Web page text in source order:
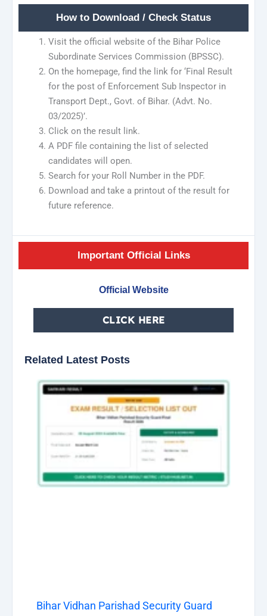
How to Download / Check Status
Visit the official website of the Bihar Police
Subordinate Services Commission (BPSSC).
On the homepage, find the link for ‘Final Result
for the post of Enforcement Sub Inspector in
Transport Dept., Govt. of Bihar. (Advt. No.
03/2025)’.
Click on the result link.
A PDF file containing the list of selected
candidates will open.
Search for your Roll Number in the PDF.
Download and take a printout of the result for
future reference.
Important Official Links
Official Website
CLICK HERE
Related Latest Posts
Bihar Vidhan Parishad Security Guard